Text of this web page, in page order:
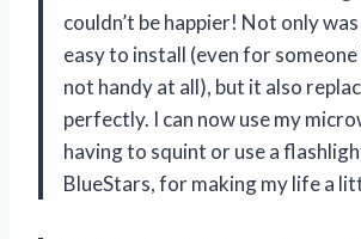
couldn’t be happier! Not only
easy to install (even for someone
not handy at all), but it also
perfectly. I can now use my
having to squint or use a
BlueStars, for making my life a